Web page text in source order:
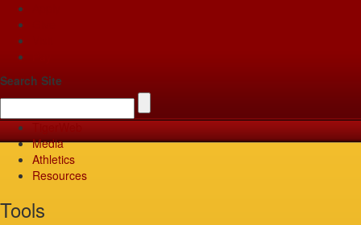
Search Site
Media
Athletics
Resources
Tools